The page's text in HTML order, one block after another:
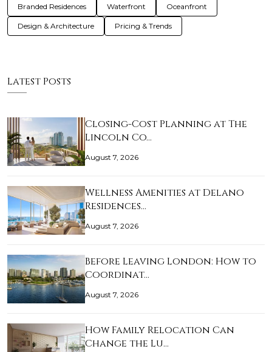
Branded Residences Waterfront Oceanfront
Design & Architecture Pricing & Trends
Latest Posts
Closing-Cost Planning at The
Lincoln Co…
August 7, 2026
Wellness Amenities at Delano
Residences…
August 7, 2026
Before Leaving London: How to
Coordinat…
August 7, 2026
How Family Relocation Can
Change the Lu…